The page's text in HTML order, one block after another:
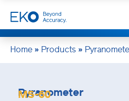
Home » Products »
Pyranometer
MS-60